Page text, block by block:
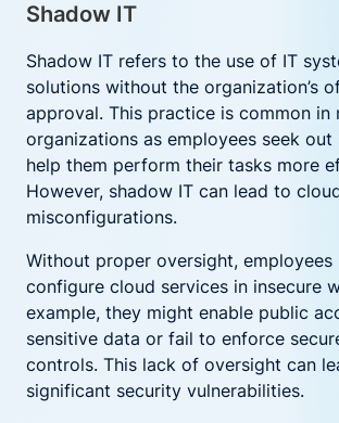
Shadow IT
Shadow IT refers to the use of IT
solutions without the organization’s
approval. This practice is common in
organizations as employees seek
help them perform their tasks more
However, shadow IT can lead to
misconfigurations.
Without proper oversight, employees
configure cloud services in insecure
example, they might enable public
sensitive data or fail to enforce
controls. This lack of oversight can
significant security vulnerabilities.